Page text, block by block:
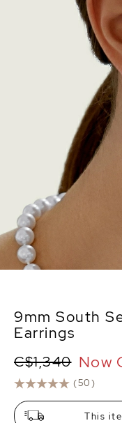
9mm South
Earrings
(50)
C$1,340 Now
This